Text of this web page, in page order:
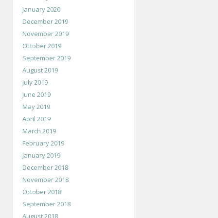
January 2020
December 2019
November 2019
October 2019
September 2019
August 2019
July 2019
June 2019
May 2019
April 2019
March 2019
February 2019
January 2019
December 2018
November 2018
October 2018
September 2018
August 2018